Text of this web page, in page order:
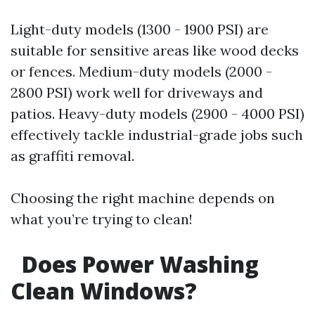
Light-duty models (1300 - 1900 PSI) are
suitable for sensitive areas like wood decks
or fences. Medium-duty models (2000 -
2800 PSI) work well for driveways and
patios. Heavy-duty models (2900 - 4000 PSI)
effectively tackle industrial-grade jobs such
as graffiti removal.
Choosing the right machine depends on
what you’re trying to clean!
Does Power Washing
Clean Windows?